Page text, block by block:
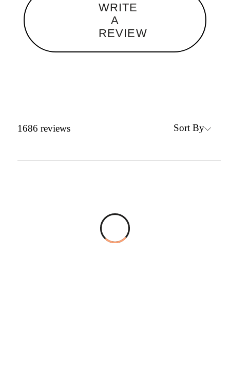
WRITE
A
REVIEW
1686 reviews Sort By